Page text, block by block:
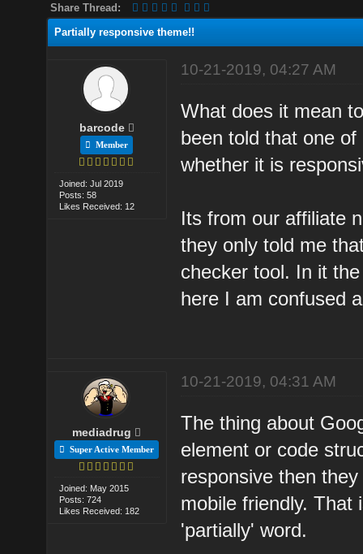
Share Thread:
Partially responsive theme!!
barcode
Member
Joined: Jul 2019
Posts: 58
Likes Received: 12
10-21-2019, 04:27 AM
What does it mean
been told that one
whether it is
Its from our affiliate
they only told me
checker tool. In it
here I am confused
mediadrug
Super Active Member
Joined: May 2015
Posts: 724
Likes Received: 182
10-21-2019, 04:31 AM
The thing about
element or code
responsive then
mobile friendly. That
'partially' word.